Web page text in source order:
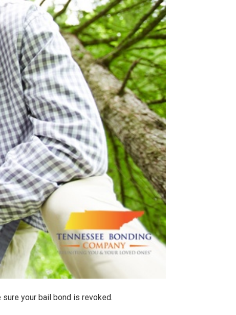
your bail bond is revoked.